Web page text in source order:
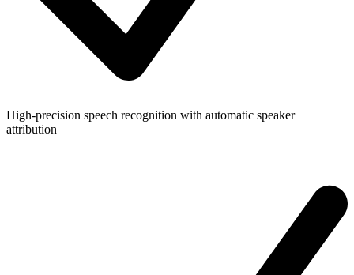
High-precision speech recognition with automatic speaker
attribution